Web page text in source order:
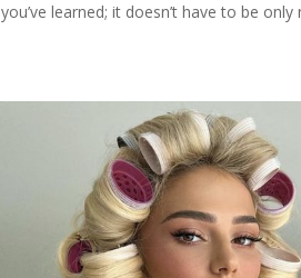
you’ve learned; it doesn’t have to be only